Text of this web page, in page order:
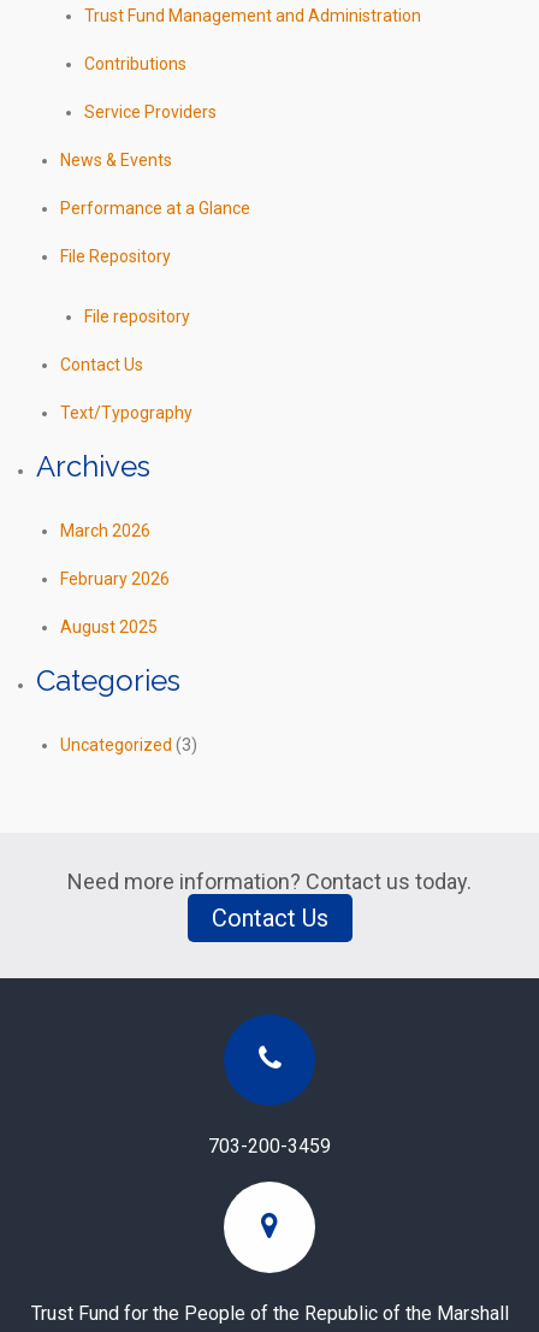
Trust Fund Management and Administration
Contributions
Service Providers
News & Events
Performance at a Glance
File Repository
File repository
Contact Us
Text/Typography
Archives
March 2026
February 2026
August 2025
Categories
Uncategorized (3)
Need more information? Contact us today.
Contact Us
703-200-3459
Trust Fund for the People of the Republic of the Marshall